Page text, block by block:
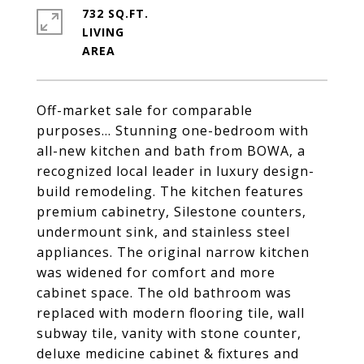
Off-market sale for comparable
purposes... Stunning one-bedroom with
all-new kitchen and bath from BOWA, a
recognized local leader in luxury design-
build remodeling. The kitchen features
premium cabinetry, Silestone counters,
undermount sink, and stainless steel
appliances. The original narrow kitchen
was widened for comfort and more
cabinet space. The old bathroom was
replaced with modern flooring tile, wall
subway tile, vanity with stone counter,
deluxe medicine cabinet & fixtures and
732 SQ.FT.
LIVING